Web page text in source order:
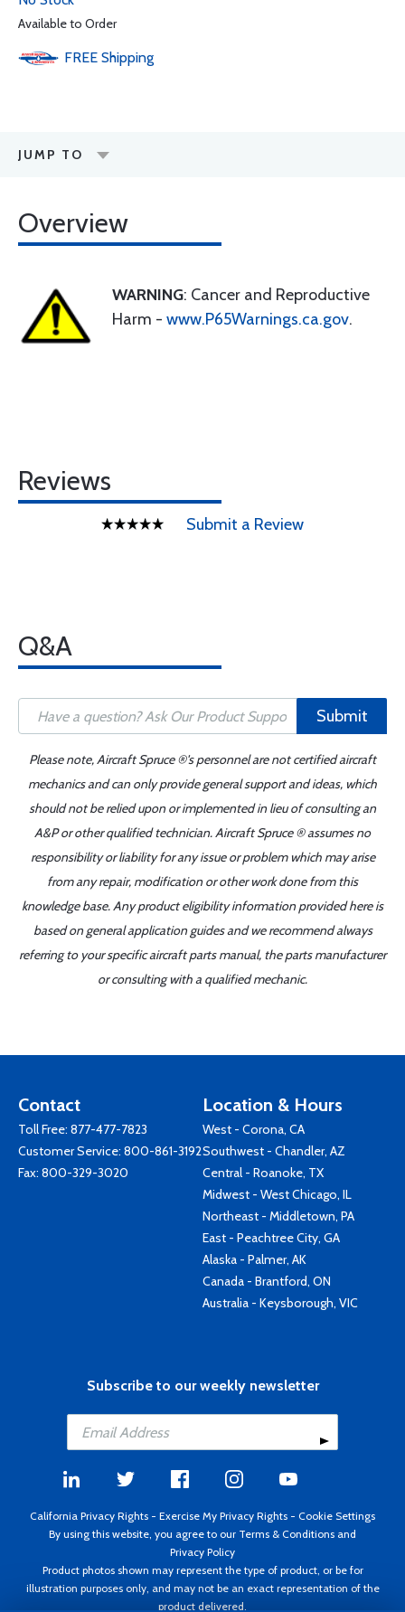
Available to Order
FREE Shipping
JUMP TO
Overview
WARNING: Cancer and Reproductive
Harm - www.P65Warnings.ca.gov.
Reviews
Submit a Review
Q&A
Submit
Please note, Aircraft Spruce ®'s personnel are not certified aircraft
mechanics and can only provide general support and ideas, which
should not be relied upon or implemented in lieu of consulting an
A&P or other qualified technician. Aircraft Spruce ® assumes no
responsibility or liability for any issue or problem which may arise
from any repair, modification or other work done from this
knowledge base. Any product eligibility information provided here is
based on general application guides and we recommend always
referring to your specific aircraft parts manual, the parts manufacturer
or consulting with a qualified mechanic.
Contact
Toll Free: 877-477-7823
Customer Service: 800-861-3192
Fax: 800-329-3020
Location & Hours
West - Corona, CA
Southwest - Chandler, AZ
Central - Roanoke, TX
Midwest - West Chicago, IL
Northeast - Middletown, PA
East - Peachtree City, GA
Alaska - Palmer, AK
Canada - Brantford, ON
Australia - Keysborough, VIC
Subscribe to our weekly newsletter
California Privacy Rights - Exercise My Privacy Rights - Cookie Settings
By using this website, you agree to our Terms & Conditions and
Privacy Policy
Product photos shown may represent the type of product, or be for
illustration purposes only, and may not be an exact representation of the
product delivered.